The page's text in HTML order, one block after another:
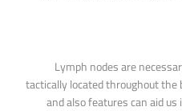
Lymph nodes are
tactically located throughout
and also features can aid